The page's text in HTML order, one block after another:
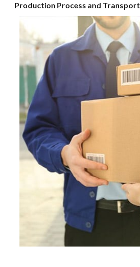
Production Process and Transport